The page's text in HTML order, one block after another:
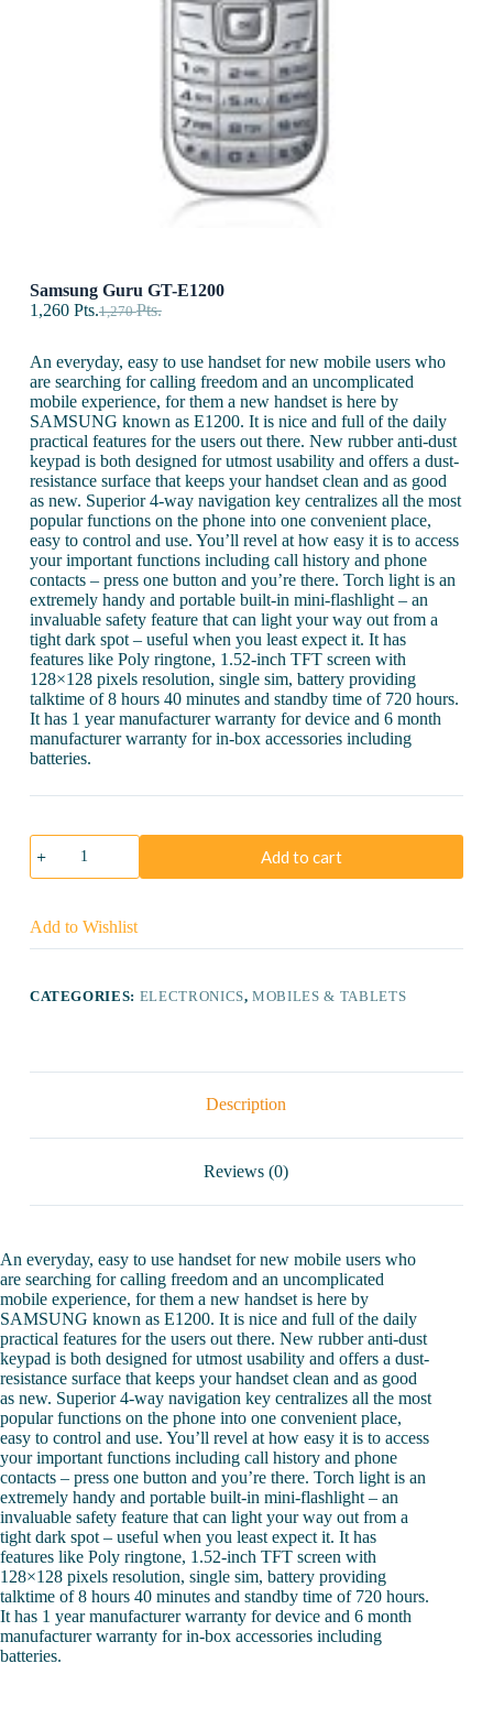
Samsung Guru GT-E1200
1,270Pts.
1,260 Pts.
An everyday, easy to use handset for new mobile users who
are searching for calling freedom and an uncomplicated
mobile experience, for them a new handset is here by
SAMSUNG known as E1200. It is nice and full of the daily
practical features for the users out there. New rubber anti-dust
keypad is both designed for utmost usability and offers a dust-
resistance surface that keeps your handset clean and as good
as new. Superior 4-way navigation key centralizes all the most
popular functions on the phone into one convenient place,
easy to control and use. You’ll revel at how easy it is to access
your important functions including call history and phone
contacts – press one button and you’re there. Torch light is an
extremely handy and portable built-in mini-flashlight – an
invaluable safety feature that can light your way out from a
tight dark spot – useful when you least expect it. It has
features like Poly ringtone, 1.52-inch TFT screen with
128×128 pixels resolution, single sim, battery providing
talktime of 8 hours 40 minutes and standby time of 720 hours.
It has 1 year manufacturer warranty for device and 6 month
manufacturer warranty for in-box accessories including
batteries.
Samsung
Guru
GT-
quantity
Add to cart
Add to Wishlist
CATEGORIES: ELECTRONICS,MOBILES & TABLETS
Description
Reviews (0)
An everyday, easy to use handset for new mobile users who
are searching for calling freedom and an uncomplicated
mobile experience, for them a new handset is here by
SAMSUNG known as E1200. It is nice and full of the daily
practical features for the users out there. New rubber anti-dust
keypad is both designed for utmost usability and offers a dust-
resistance surface that keeps your handset clean and as good
as new. Superior 4-way navigation key centralizes all the most
popular functions on the phone into one convenient place,
easy to control and use. You’ll revel at how easy it is to access
your important functions including call history and phone
contacts – press one button and you’re there. Torch light is an
extremely handy and portable built-in mini-flashlight – an
invaluable safety feature that can light your way out from a
tight dark spot – useful when you least expect it. It has
features like Poly ringtone, 1.52-inch TFT screen with
128×128 pixels resolution, single sim, battery providing
talktime of 8 hours 40 minutes and standby time of 720 hours.
It has 1 year manufacturer warranty for device and 6 month
manufacturer warranty for in-box accessories including
batteries.